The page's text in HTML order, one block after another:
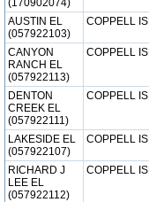
(170902074)
AUSTIN EL
(057922103)
COPPELL
CANYON
RANCH EL
(057922113)
COPPELL
DENTON
CREEK EL
(057922111)
COPPELL
LAKESIDE EL
(057922107)
COPPELL
RICHARD J
LEE EL
(057922112)
COPPELL